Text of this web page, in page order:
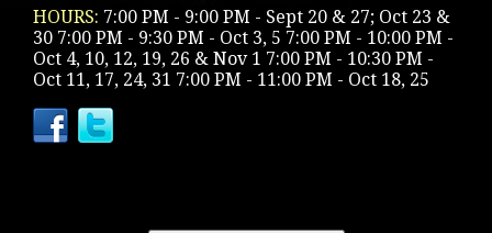
HOURS: 7:00 PM - 9:00 PM - Sept 20 & 27; Oct 23 &
30 7:00 PM - 9:30 PM - Oct 3, 5 7:00 PM - 10:00 PM -
Oct 4, 10, 12, 19, 26 & Nov 1 7:00 PM - 10:30 PM -
Oct 11, 17, 24, 31 7:00 PM - 11:00 PM - Oct 18, 25